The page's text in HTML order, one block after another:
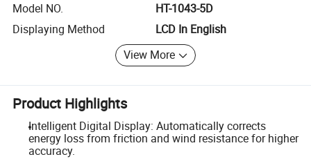
Model NO.
HT-1043-5D
Displaying Method
LCD In English
View More
Product Highlights
Intelligent Digital Display: Automatically corrects
energy loss from friction and wind resistance for higher
accuracy.